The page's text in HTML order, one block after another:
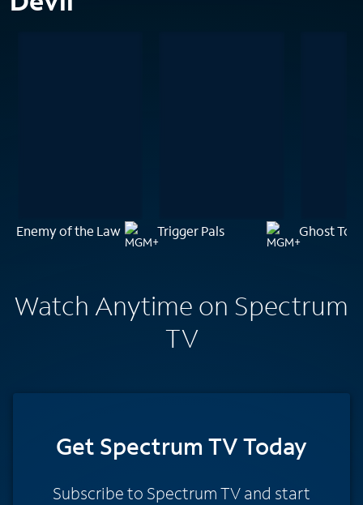
Enemy of the Law Trigger Pals Ghost
Watch Anytime on Spectrum
TV
Get Spectrum TV Today
Subscribe to Spectrum TV and start